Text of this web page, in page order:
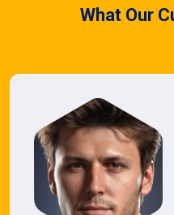
What Our